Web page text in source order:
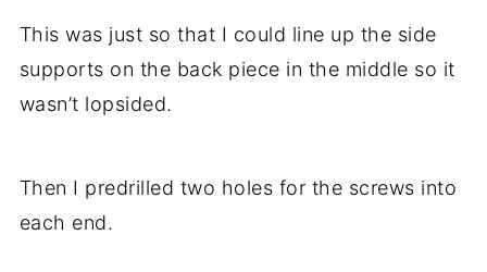
This was just so that I could line up the side
supports on the back piece in the middle so it
wasn’t lopsided.
Then I predrilled two holes for the screws into
each end.